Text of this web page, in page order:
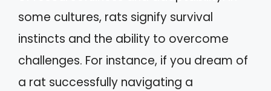
some cultures, rats signify survival
instincts and the ability to overcome
challenges. For instance, if you dream of
a rat successfully navigating a